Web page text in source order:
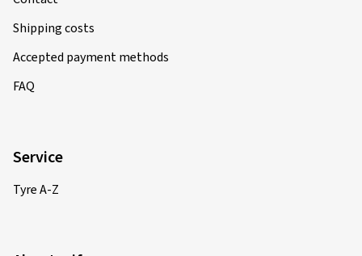
Shipping costs
Accepted payment methods
FAQ
Service
Tyre A-Z